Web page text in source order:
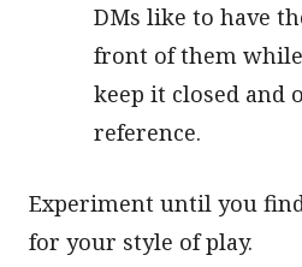
DMs like to have
front of them
keep it closed and
reference.
Experiment until you
for your style of play.